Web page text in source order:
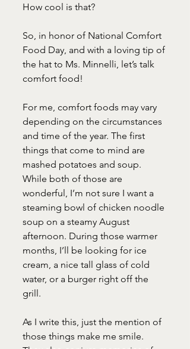
How cool is that?
So, in honor of National Comfort
Food Day, and with a loving tip of
the hat to Ms. Minnelli, let’s talk
comfort food!
For me, comfort foods may vary
depending on the circumstances
and time of the year. The first
things that come to mind are
mashed potatoes and soup.
While both of those are
wonderful, I’m not sure I want a
steaming bowl of chicken noodle
soup on a steamy August
afternoon. During those warmer
months, I’ll be looking for ice
cream, a nice tall glass of cold
water, or a burger right off the
grill.
As I write this, just the mention of
those things make me smile.